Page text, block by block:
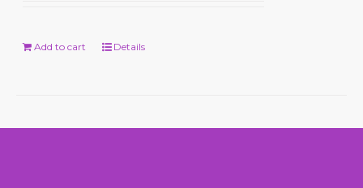
Add to cart Details